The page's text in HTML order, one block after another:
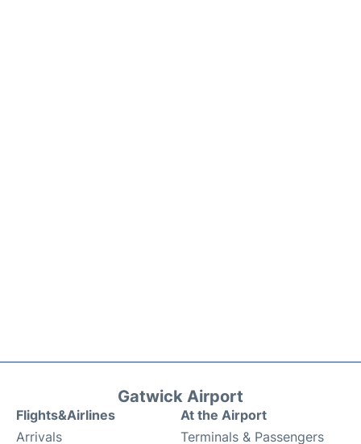
Gatwick Airport
Flights&Airlines
Arrivals
At the Airport
Terminals & Passengers